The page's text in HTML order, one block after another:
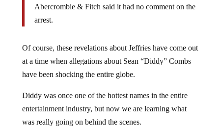
Abercrombie & Fitch said it had no comment on the
arrest.
Of course, these revelations about Jeffries have come out
at a time when allegations about Sean “Diddy” Combs
have been shocking the entire globe.
Diddy was once one of the hottest names in the entire
entertainment industry, but now we are learning what
was really going on behind the scenes.